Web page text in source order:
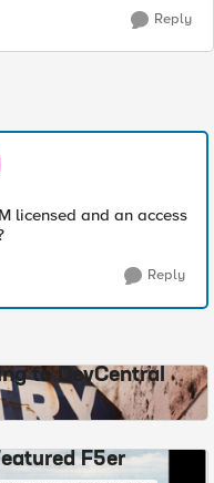
Reply
licensed and an access
Reply
to DevCentral
F5er